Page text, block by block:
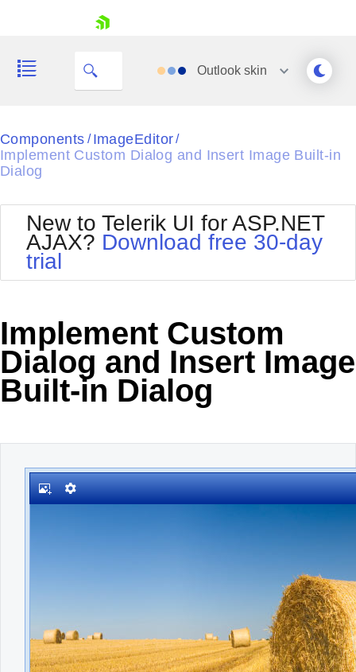
Shopping cart
Your Account
Contact Us
Outlook skin
Black
Default
Glow
Office2007
Office2010Black
Office2010Blue
Outlook
Silk
Web20
WebBlue
Windows7
Components / ImageEditor /
Implement Custom Dialog and Insert Image Built-in
Dialog
New to Telerik UI for ASP.NET
AJAX? Download free 30-day
trial
Implement Custom
Dialog and Insert Image
Built-in Dialog